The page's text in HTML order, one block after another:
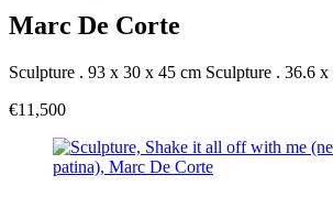
Marc De Corte
Sculpture . 93 x 30 x 45 cm Sculpture . 36.6
€11,500